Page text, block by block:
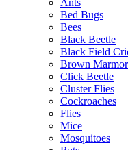
Ants
Bed Bugs
Bees
Black Beetle
Black Field
Brown
Click Beetle
Cluster Flies
Cockroaches
Flies
Mice
Mosquitoes